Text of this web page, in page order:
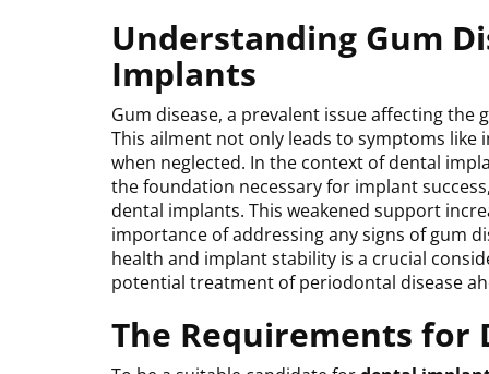
Understanding Gum
Implants
Gum disease, a prevalent issue affecting
This ailment not only leads to symptoms
when neglected. In the context of dental
the foundation necessary for implant
dental implants. This weakened support
importance of addressing any signs of gum
health and implant stability is a crucial
potential treatment of periodontal disease
The Requirements for